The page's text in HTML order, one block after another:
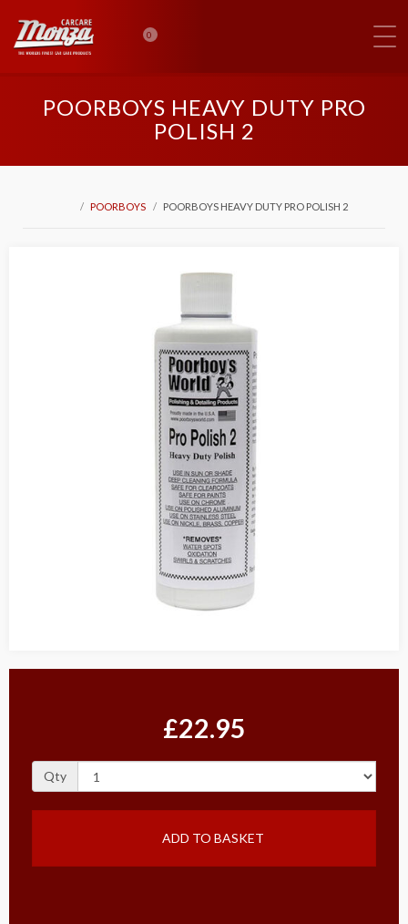
0
POORBOYS HEAVY DUTY PRO
POLISH 2
POORBOYS POORBOYS HEAVY DUTY PRO POLISH 2
£22.95
Qty
ADD TO BASKET